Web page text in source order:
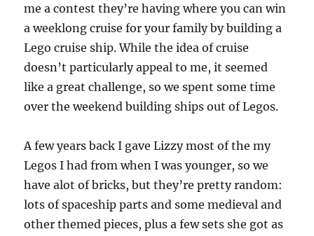
me a contest they’re having where you can win
a weeklong cruise for your family by building a
Lego cruise ship. While the idea of cruise
doesn’t particularly appeal to me, it seemed
like a great challenge, so we spent some time
over the weekend building ships out of Legos.
A few years back I gave Lizzy most of the my
Legos I had from when I was younger, so we
have alot of bricks, but they’re pretty random:
lots of spaceship parts and some medieval and
other themed pieces, plus a few sets she got as